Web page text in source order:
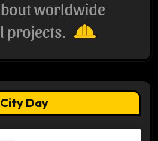
City Day